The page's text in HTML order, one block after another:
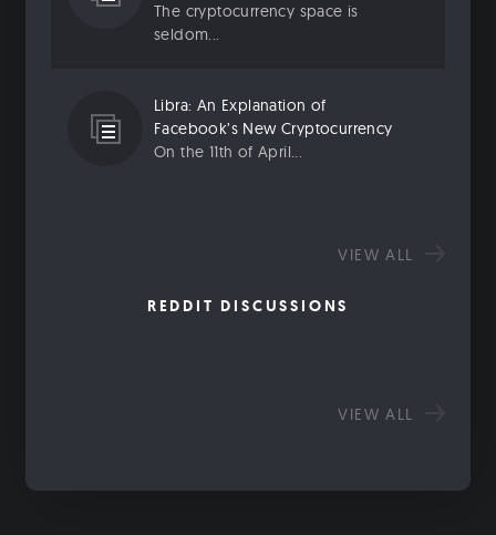
The cryptocurrency space is
seldom...
Libra: An Explanation of
Facebook’s New Cryptocurrency
On the 11th of April...
VIEW ALL
REDDIT DISCUSSIONS
VIEW ALL